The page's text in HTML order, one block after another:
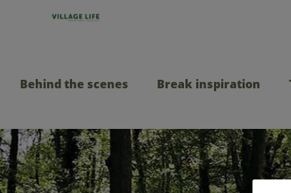
Behind the scenes Break inspiration